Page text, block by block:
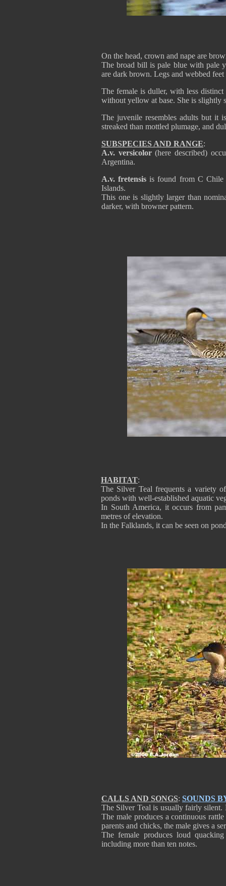
On the head, crown and nape are
The broad bill is pale blue with pale
are dark brown. Legs and webbed feet
The female is duller, with less
without yellow at base. She is slightly
The juvenile resembles adults but it
streaked than mottled plumage, and
SUBSPECIES AND RANGE:
A.v. versicolor(here described)
Argentina.
A.v. fretensis is found from C Chile
Islands.
This one is slightly larger than
darker, with browner pattern.
HABITAT:
The Silver Teal frequents a variety
ponds with well-established aquatic
In South America, it occurs from
metres of elevation.
In the Falklands, it can be seen on
CALLS AND SONGS: SOUNDS
The Silver Teal is usually fairly silent.
The male produces a continuous
parents and chicks, the male gives a
The female produces loud
including more than ten notes.